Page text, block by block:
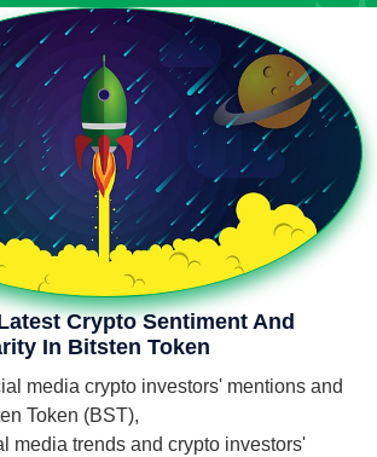
Crypto Sentiment And
In Bitsten Token
media crypto investors' mentions and
Token (BST),
media trends and crypto investors'